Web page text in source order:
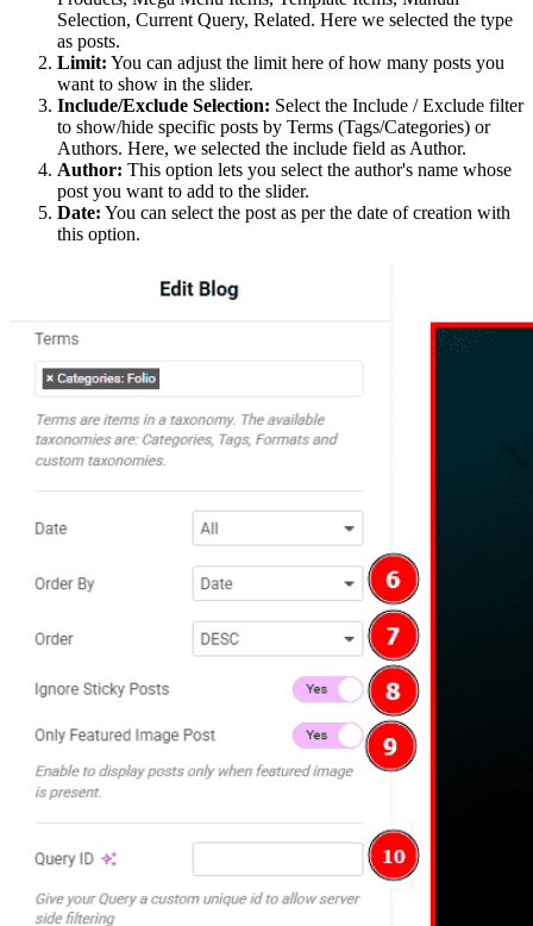
Selection, Current Query, Related. Here we selected the type
as posts.
Limit: You can adjust the limit here of how many posts you
want to show in the slider.
Include/Exclude Selection: Select the Include / Exclude filter
to show/hide specific posts by Terms (Tags/Categories) or
Authors. Here, we selected the include field as Author.
Author: This option lets you select the author's name whose
post you want to add to the slider.
Date: You can select the post as per the date of creation with
this option.